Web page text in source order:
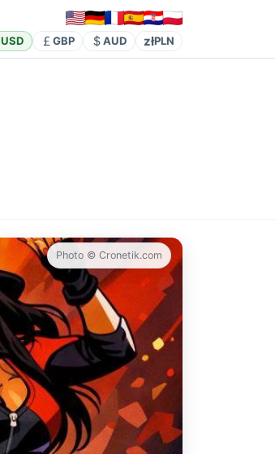
USD GBP AUD złPLN
Photo © Cronetik.com